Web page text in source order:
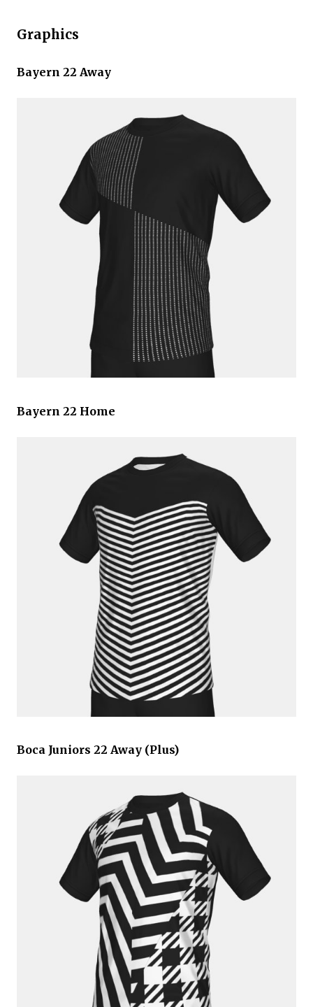
Graphics
Bayern 22 Away
Bayern 22 Home
Boca Juniors 22 Away (Plus)